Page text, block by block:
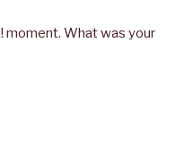
moment. What was your